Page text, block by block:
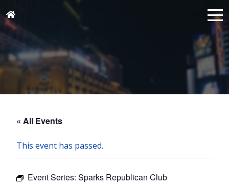
« All Events
This event has passed.
Event Series: Sparks Republican Club